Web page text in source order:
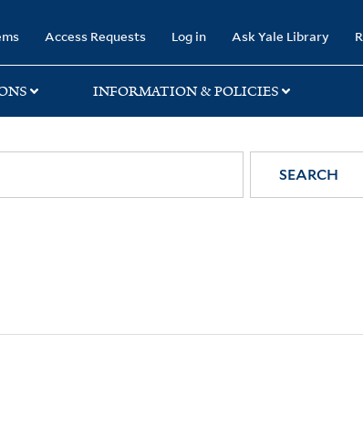
Access Requests Log in Ask Yale Library
INFORMATION & POLICIES
SEARCH